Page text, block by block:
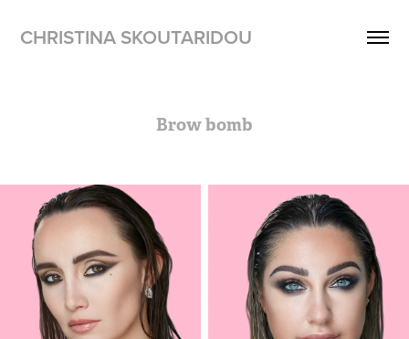
CHRISTINA SKOUTARIDOU
Brow bomb